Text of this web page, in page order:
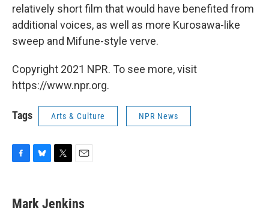
relatively short film that would have benefited from
additional voices, as well as more Kurosawa-like
sweep and Mifune-style verve.
Copyright 2021 NPR. To see more, visit
https://www.npr.org.
Tags Arts & Culture NPR News
e
e
t
i
Mark Jenkins